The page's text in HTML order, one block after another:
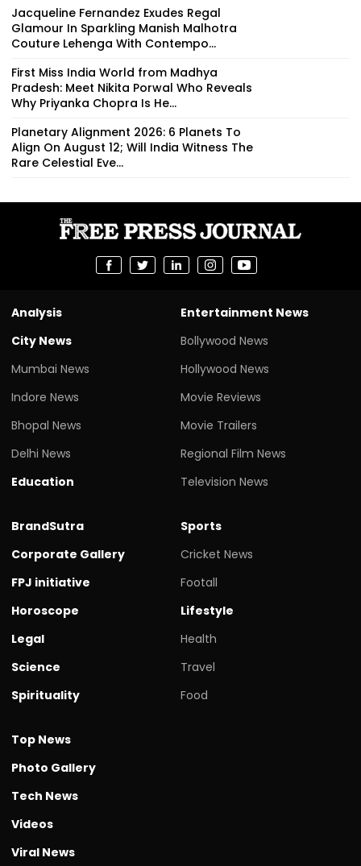
Jacqueline Fernandez Exudes Regal
Glamour In Sparkling Manish Malhotra
Couture Lehenga With Contempo...
First Miss India World from Madhya
Pradesh: Meet Nikita Porwal Who Reveals
Why Priyanka Chopra Is He...
Planetary Alignment 2026: 6 Planets To
Align On August 12; Will India Witness The
Rare Celestial Eve...
Analysis
City News
Mumbai News
Indore News
Bhopal News
Delhi News
Education
Entertainment News
Bollywood News
Hollywood News
Movie Reviews
Movie Trailers
Regional Film News
Television News
BrandSutra
Corporate Gallery
FPJ initiative
Horoscope
Legal
Science
Spirituality
Sports
Cricket News
Footall
Lifestyle
Health
Travel
Food
Top News
Photo Gallery
Tech News
Videos
Viral News